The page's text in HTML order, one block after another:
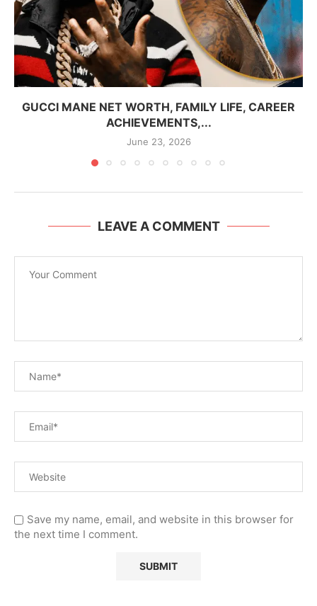
GUCCI MANE NET WORTH, FAMILY LIFE, CAREER
ACHIEVEMENTS,...
June 23, 2026
LEAVE A COMMENT
Save my name, email, and website in this browser for
the next time I comment.